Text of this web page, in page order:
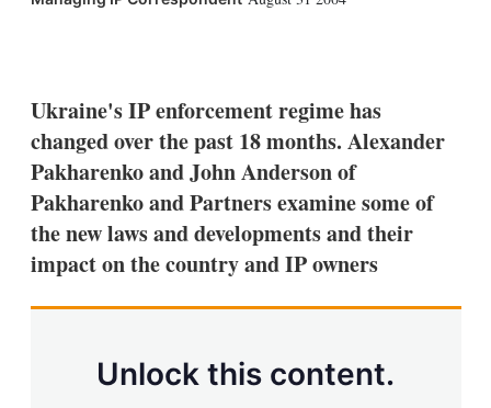
k
e
d
I
n
i
l
w
m
o
r
e
s
a
r
n
t
Ukraine's IP enforcement regime has
changed over the past 18 months. Alexander
Pakharenko and John Anderson of
Pakharenko and Partners examine some of
the new laws and developments and their
impact on the country and IP owners
Unlock this content.